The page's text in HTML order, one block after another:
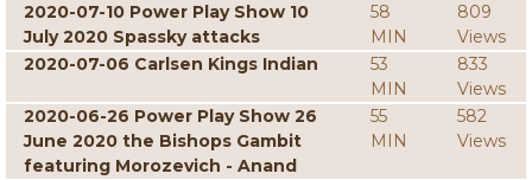
2020-07-10 Power Play Show 10
July 2020 Spassky attacks
58
MIN
809
Views
2020-07-06 Carlsen Kings Indian
53
MIN
833
Views
2020-06-26 Power Play Show 26
June 2020 the Bishops Gambit
featuring Morozevich - Anand
55
MIN
582
Views